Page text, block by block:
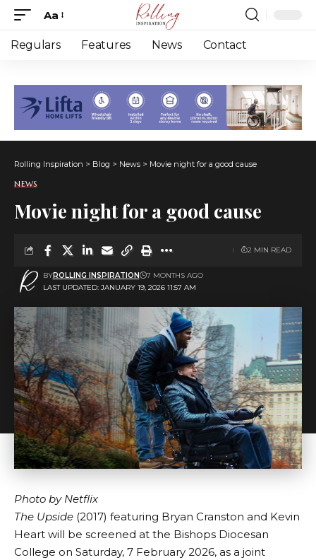
Font
Resizer
Aa
Regulars Features News Contact
Rolling Inspiration > Blog > News > Movie night for a good cause
NEWS
Movie night for a good cause
LAST UPDATED: JANUARY 19, 2026 11:57 AM
BYROLLING INSPIRATION 7 MONTHS AGO
2 MIN READ
Photo by Netflix
The Upside (2017) featuring Bryan Cranston and Kevin
Heart will be screened at the Bishops Diocesan
College on Saturday, 7 February 2026, as a joint